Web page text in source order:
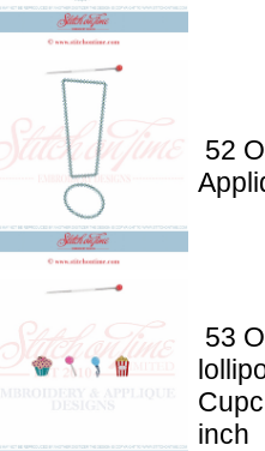
52
53
inch